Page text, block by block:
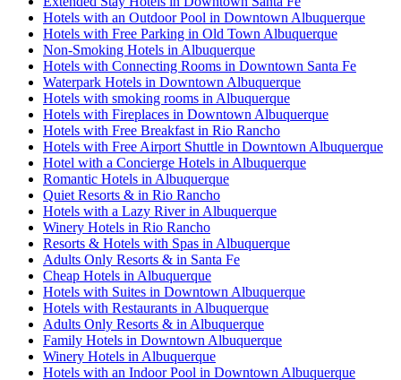
Hotels with an Outdoor Pool in Downtown Albuquerque
Hotels with Free Parking in Old Town Albuquerque
Non-Smoking Hotels in Albuquerque
Hotels with Connecting Rooms in Downtown Santa Fe
Waterpark Hotels in Downtown Albuquerque
Hotels with smoking rooms in Albuquerque
Hotels with Fireplaces in Downtown Albuquerque
Hotels with Free Breakfast in Rio Rancho
Hotels with Free Airport Shuttle in Downtown Albuquerque
Hotel with a Concierge Hotels in Albuquerque
Romantic Hotels in Albuquerque
Quiet Resorts & in Rio Rancho
Hotels with a Lazy River in Albuquerque
Winery Hotels in Rio Rancho
Resorts & Hotels with Spas in Albuquerque
Adults Only Resorts & in Santa Fe
Cheap Hotels in Albuquerque
Hotels with Suites in Downtown Albuquerque
Hotels with Restaurants in Albuquerque
Adults Only Resorts & in Albuquerque
Family Hotels in Downtown Albuquerque
Winery Hotels in Albuquerque
Hotels with an Indoor Pool in Downtown Albuquerque